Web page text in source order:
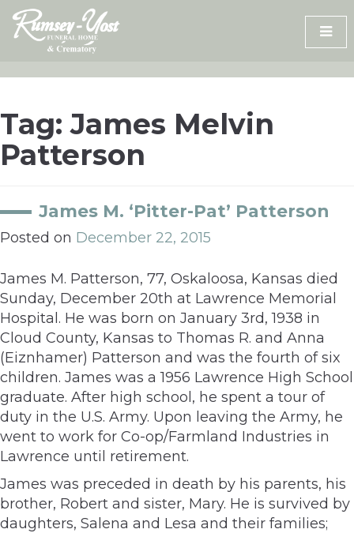
Skip
content
Tag:James Melvin
Patterson
James M. ‘Pitter-Pat’ Patterson
Posted on December 22, 2015
James M. Patterson, 77, Oskaloosa, Kansas died
Sunday, December 20th at Lawrence Memorial
Hospital. He was born on January 3rd, 1938 in
Cloud County, Kansas to Thomas R. and Anna
(Eiznhamer) Patterson and was the fourth of six
children. James was a 1956 Lawrence High School
graduate. After high school, he spent a tour of
duty in the U.S. Army. Upon leaving the Army, he
went to work for Co-op/Farmland Industries in
Lawrence until retirement.
James was preceded in death by his parents, his
brother, Robert and sister, Mary. He is survived by
daughters, Salena and Lesa and their families;